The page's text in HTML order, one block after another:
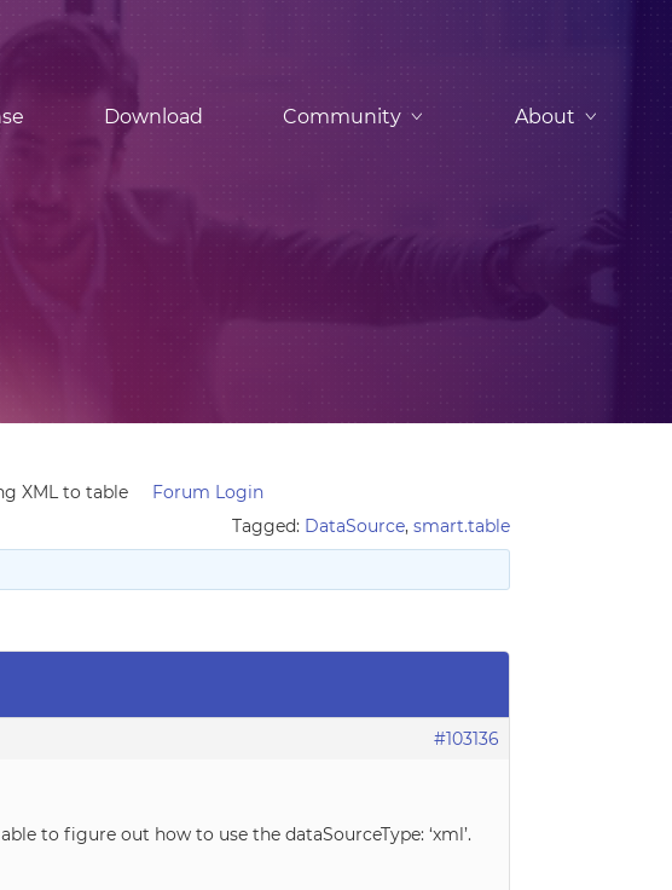
Download Community About
XML to table
Forum Login
Tagged: DataSource, smart.table
#103136
to figure out how to use the dataSourceType: ‘xml’.